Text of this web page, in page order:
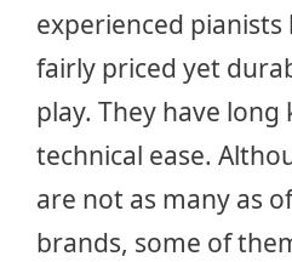
experienced pianists
fairly priced yet
play. They have
technical ease.
are not as many as
brands, some of